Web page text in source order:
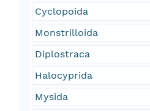
Cyclopoida
Monstrilloida
Diplostraca
Halocyprida
Mysida